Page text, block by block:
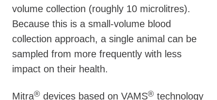
volume collection (roughly 10 microlitres).
Because this is a small-volume blood
collection approach, a single animal can be
sampled from more frequently with less
impact on their health.
Mitra® devices based on VAMS® technology